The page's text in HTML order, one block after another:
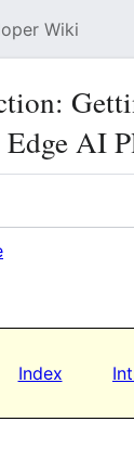
Wiki
AI
Index